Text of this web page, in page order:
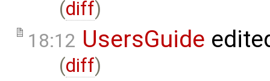
(diff)
18:12 UsersGuide
(diff)